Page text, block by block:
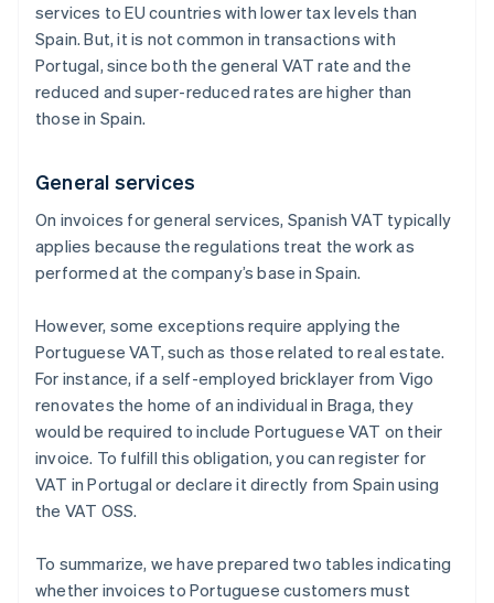
services to EU countries with lower tax levels than
Spain. But, it is not common in transactions with
Portugal, since both the general VAT rate and the
reduced and super-reduced rates are higher than
those in Spain.
General services
On invoices for general services, Spanish VAT typically
applies because the regulations treat the work as
performed at the company’s base in Spain.
However, some exceptions require applying the
Portuguese VAT, such as those related to real estate.
For instance, if a self-employed bricklayer from Vigo
renovates the home of an individual in Braga, they
would be required to include Portuguese VAT on their
invoice. To fulfill this obligation, you can register for
VAT in Portugal or declare it directly from Spain using
the VAT OSS.
To summarize, we have prepared two tables indicating
whether invoices to Portuguese customers must